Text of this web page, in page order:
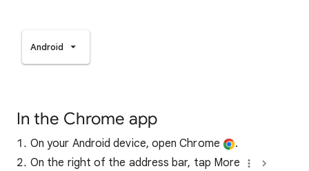
Android
In the Chrome app
On your Android device, open Chrome
.
On the right of the address bar, tap More